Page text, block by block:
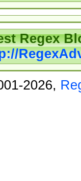
Regex
2026,